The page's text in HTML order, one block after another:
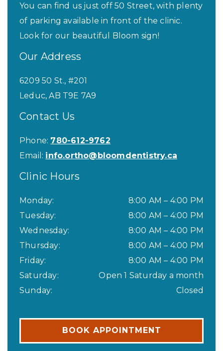
You can find us just off 50 Street, with plenty
of parking available in front of the clinic.
Look for our beautiful Bloom sign!
Our Address
6209 50 St., #201
Leduc, AB T9E 7A9
Contact Us
Phone: 780-612-9762
Email: info.ortho@bloomdentistry.ca
Clinic Hours
Monday: 8:00 AM – 4:00 PM
Tuesday: 8:00 AM – 4:00 PM
Wednesday: 8:00 AM – 4:00 PM
Thursday: 8:00 AM – 4:00 PM
Friday: 8:00 AM – 4:00 PM
Saturday:
Open 1 Saturday a month
Sunday: Closed
BOOK APPOINTMENT